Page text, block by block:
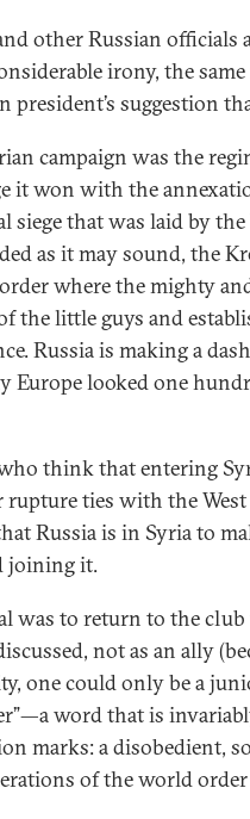
other Russian officials
irony, the
president’s suggestion
campaign was the
it won with the
siege that was laid by
as it may sound, the
where the mighty
the little guys and
Russia is making a
Europe looked one
think that entering
ties with the West
Russia is in Syria to
joining it.
was to return to the
not as an ally
one could only be a
word that is
marks: a disobedient,
of the world order